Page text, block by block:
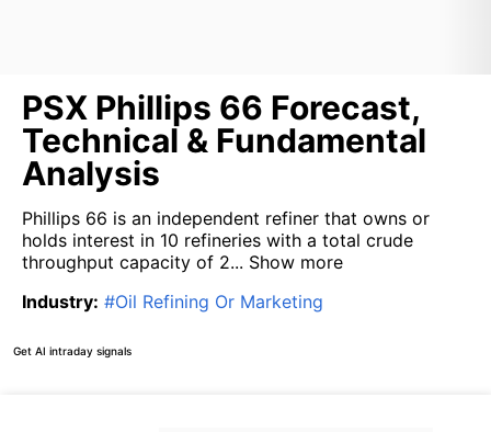
PSX Phillips 66 Forecast,
Technical & Fundamental
Analysis
Phillips 66 is an independent refiner that owns or
holds interest in 10 refineries with a total crude
throughput capacity of 2... Show more
Industry: #Oil Refining Or Marketing
Get AI intraday signals